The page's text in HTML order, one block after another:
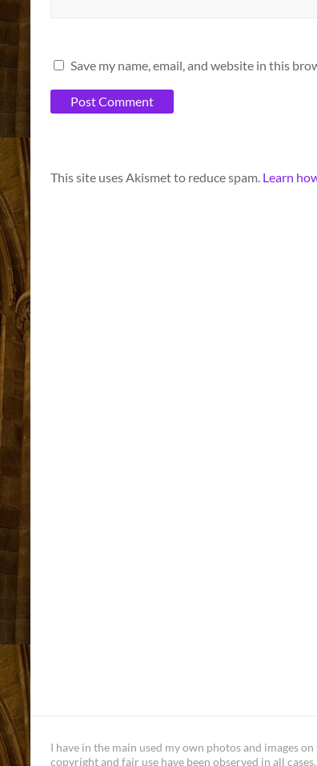
Save my name, email, and website in this
This site uses Akismet to reduce spam. Learn
I have in the main used my own photos and images
copyright and fair use have been observed in all